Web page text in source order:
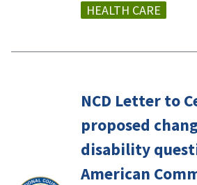
HEALTH CARE
NCD Letter to
proposed
disability
American